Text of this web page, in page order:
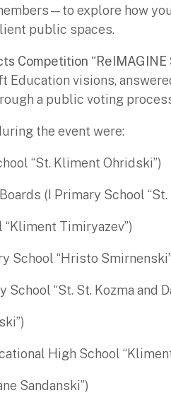
explore how
public spaces.
Competition “ReIMAGINE
visions,
a public voting
the event were:
“St. Kliment Ohridski”)
(I Primary School
Timiryazev”)
School “Hristo
“St. St. Kozma and
High School
Sandanski”)